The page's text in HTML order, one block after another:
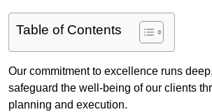
Table of Contents
Our commitment to excellence runs
safeguard the well-being of our clients
planning and execution.